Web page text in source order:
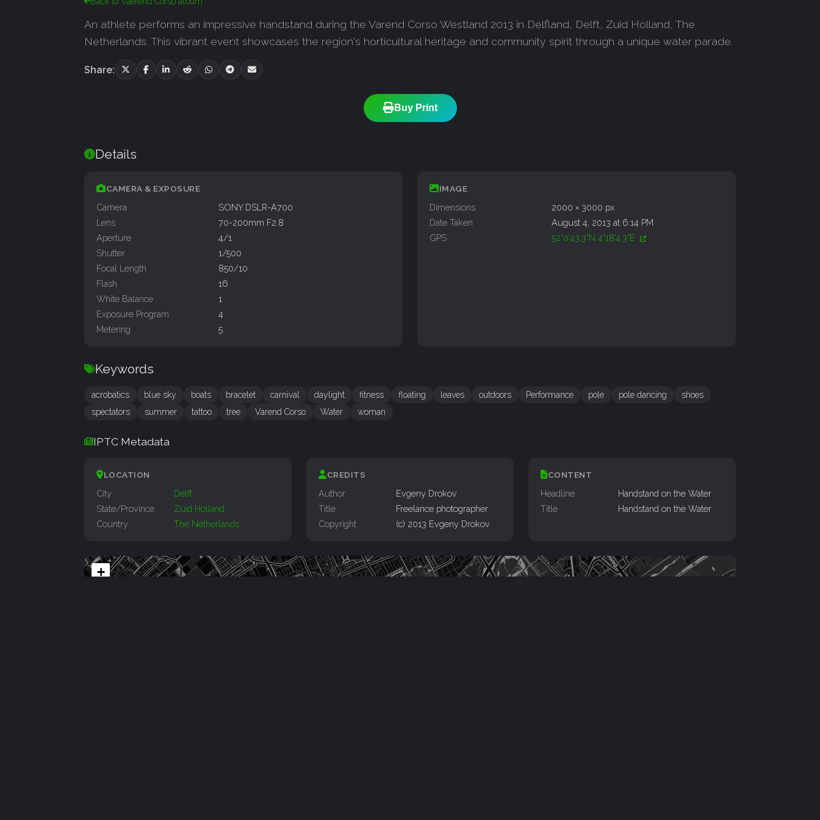
An athlete performs an impressive handstand during the Varend Corso Westland 2013 in Delfland, Delft, Zuid Holland, The
Netherlands. This vibrant event showcases the region's horticultural heritage and community spirit through a unique water parade.
Share:
Buy Print
Details
CAMERA & EXPOSURE
Camera
SONY DSLR-A700
Lens
70-200mm F2.8
Aperture
4/1
Shutter
1/500
Focal Length
850/10
Flash
16
White Balance
1
Exposure Program
4
Metering
5
IMAGE
Dimensions
2000 × 3000 px
Date Taken
August 4, 2013 at 6:14 PM
GPS
52°0'43.3"N 4°18'4.3"E
Keywords
acrobatics blue sky boats bracelet carnival daylight fitness floating leaves outdoors Performance pole pole dancing
shoes
spectators
summer tattoo tree Varend Corso Water woman
IPTC Metadata
LOCATION
City
Delft
State/Province
Zuid Holland
Country
The Netherlands
CREDITS
Author
Evgeny Drokov
Title
Freelance photographer
Copyright
(c) 2013 Evgeny Drokov
CONTENT
Headline
Handstand on the Water
Title
Handstand on the Water
+